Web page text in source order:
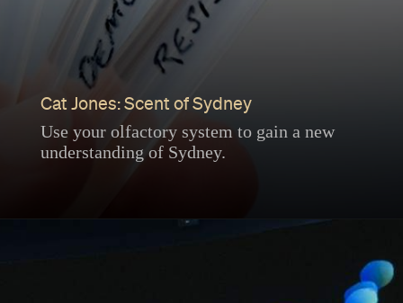
Cat Jones: Scent of Sydney
Use your olfactory system to gain a new
understanding of Sydney.